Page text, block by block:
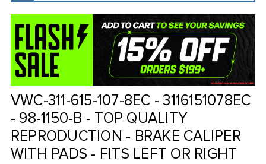
VWC-311-615-107-8EC - 3116151078EC
- 98-1150-B - TOP QUALITY
REPRODUCTION - BRAKE CALIPER
WITH PADS - FITS LEFT OR RIGHT